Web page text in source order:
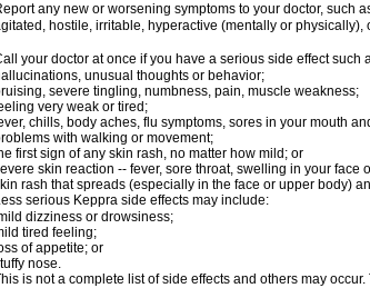
any new or worsening symptoms to your doctor, such
hostile, irritable, hyperactive (mentally or
your doctor at once if you have a serious side effect such
unusual thoughts or behavior;
severe tingling, numbness, pain, muscle weakness;
very weak or tired;
chills, body aches, flu symptoms, sores in your mouth
with walking or movement;
first sign of any skin rash, no matter how mild; or
skin reaction -- fever, sore throat, swelling in your
rash that spreads (especially in the face or upper body)
serious Keppra side effects may include:
dizziness or drowsiness;
tired feeling;
of appetite; or
nose.
is not a complete list of side effects and others may